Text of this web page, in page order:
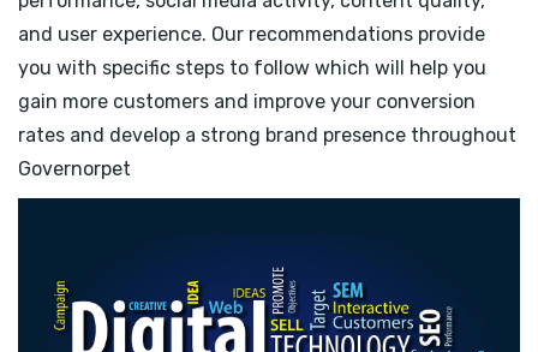
and user experience. Our recommendations provide
you with specific steps to follow which will help you
gain more customers and improve your conversion
rates and develop a strong brand presence throughout
Governorpet